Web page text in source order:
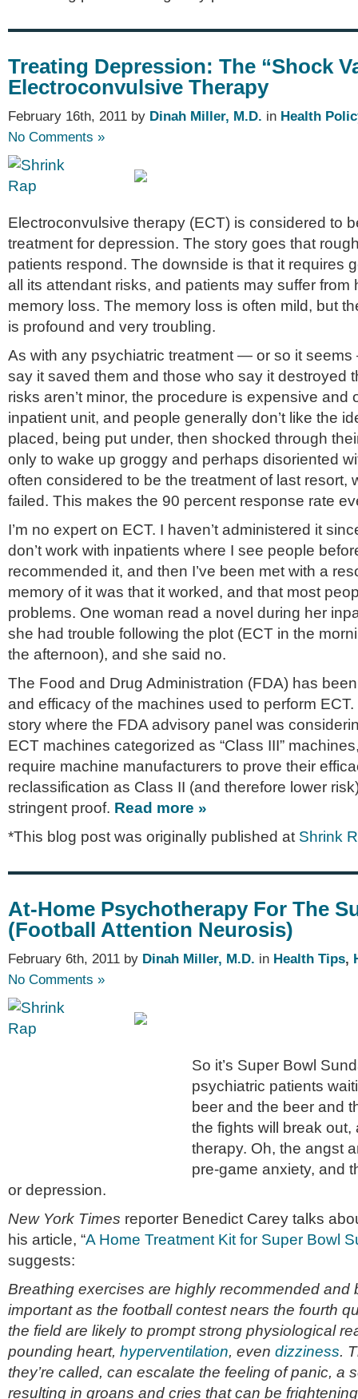
Treating Depression: The “Shock
Electroconvulsive Therapy
February 16th, 2011 by Dinah Miller, M.D. in Health
No Comments »
Electroconvulsive therapy (ECT) is considered to
treatment for depression. The story goes that
patients respond. The downside is that it requires
all its attendant risks, and patients may suffer from
memory loss. The memory loss is often mild, but
is profound and very troubling.
As with any psychiatric treatment — or so it
say it saved them and those who say it destroyed
risks aren’t minor, the procedure is expensive and
inpatient unit, and people generally don’t like the
placed, being put under, then shocked through
only to wake up groggy and perhaps disoriented
often considered to be the treatment of last resort,
failed. This makes the 90 percent response rate
I’m no expert on ECT. I haven’t administered it
don’t work with inpatients where I see people
recommended it, and then I’ve been met with a
memory of it was that it worked, and that most
problems. One woman read a novel during her
she had trouble following the plot (ECT in the
the afternoon), and she said no.
The Food and Drug Administration (FDA) has
and efficacy of the machines used to perform ECT.
story where the FDA advisory panel was
ECT machines categorized as “Class III”
require machine manufacturers to prove their
reclassification as Class II (and therefore lower
stringent proof. Read more »
*This blog post was originally published at Shrink
At-Home Psychotherapy For The
(Football Attention Neurosis)
February 6th, 2011 by Dinah Miller, M.D. in Health Tips,
No Comments »
So it’s Super Bowl
psychiatric patients
beer and the beer and
the fights will break out,
therapy. Oh, the angst
pre-game anxiety, and
or depression.
New York Times reporter Benedict Carey talks
his article, “A Home Treatment Kit for Super Bowl
suggests:
Breathing exercises are highly recommended and
important as the football contest nears the fourth
the field are likely to prompt strong physiological
pounding heart, hyperventilation, even dizziness.
they’re called, can escalate the feeling of panic, a
resulting in groans and cries that can be